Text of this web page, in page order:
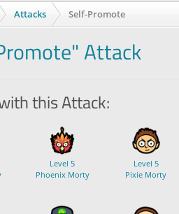
Attacks Self-Promote
Attack
this Attack:
Level 5
Phoenix Morty
Level 5
Pixie Morty